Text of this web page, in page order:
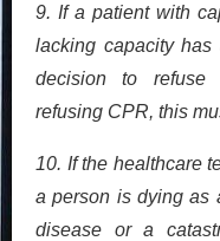
9. If a patient with
lacking capacity
decision to refuse
refusing CPR, this
10. If the healthcare
a person is dying as
disease or a